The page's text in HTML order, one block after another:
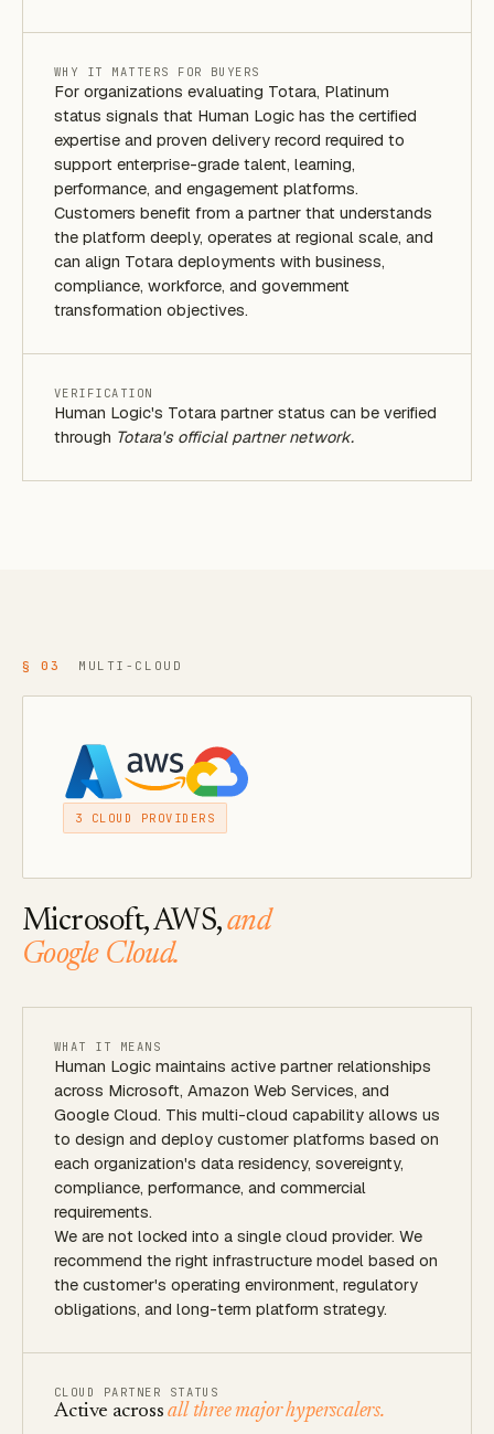
WHY IT MATTERS FOR BUYERS
For organizations evaluating Totara, Platinum
status signals that Human Logic has the certified
expertise and proven delivery record required to
support enterprise-grade talent, learning,
performance, and engagement platforms.
Customers benefit from a partner that understands
the platform deeply, operates at regional scale, and
can align Totara deployments with business,
compliance, workforce, and government
transformation objectives.
VERIFICATION
Human Logic's Totara partner status can be verified
through Totara's official partner network.
§ 03 MULTI-CLOUD
3 CLOUD PROVIDERS
Microsoft, AWS,and
Google Cloud.
WHAT IT MEANS
Human Logic maintains active partner relationships
across Microsoft, Amazon Web Services, and
Google Cloud. This multi-cloud capability allows us
to design and deploy customer platforms based on
each organization's data residency, sovereignty,
compliance, performance, and commercial
requirements.
We are not locked into a single cloud provider. We
recommend the right infrastructure model based on
the customer's operating environment, regulatory
obligations, and long-term platform strategy.
CLOUD PARTNER STATUS
Active acrossall three major hyperscalers.